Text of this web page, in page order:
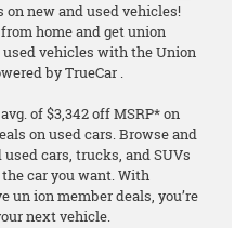
on new and used vehicles!
home and get union
vehicles with the Union
by TrueCar .
of $3,342 off MSRP* on
on used cars. Browse and
cars, trucks, and SUVs
car you want. With
un ion member deals, you’re
next vehicle.